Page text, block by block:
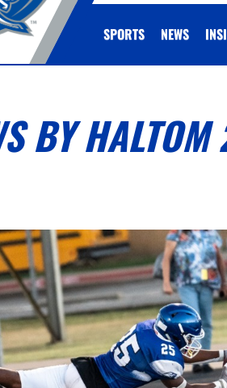
SPORTS NEWS
BY